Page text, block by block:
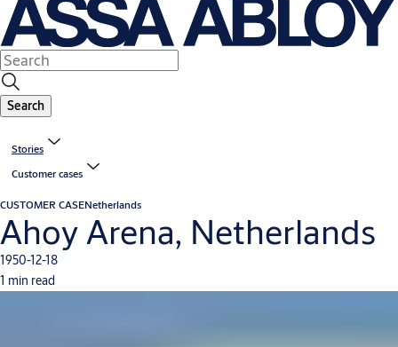
Search
Stories
Customer cases
CUSTOMER CASENetherlands
Ahoy Arena, Netherlands
1950-12-18
1 min read